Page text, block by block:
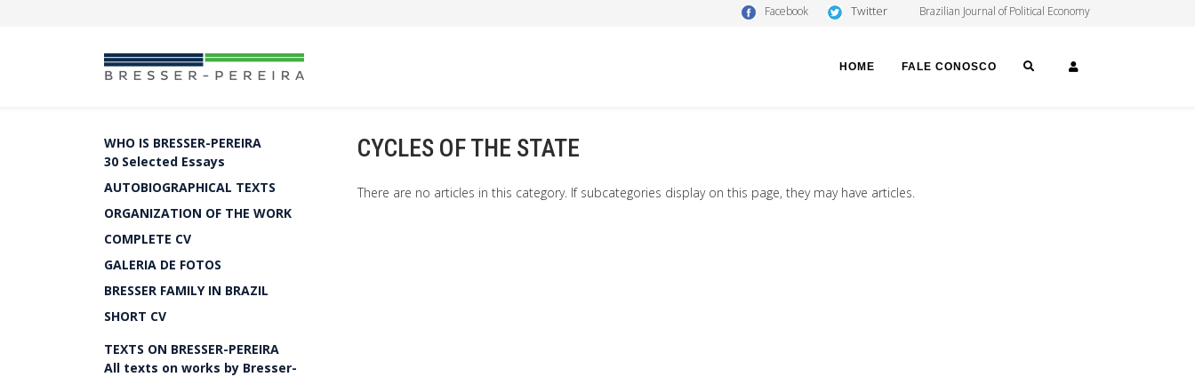
Facebook Twitter Brazilian Journal of Political Economy
HOME FALE CONOSCO SEARCH
WHO IS BRESSER-PEREIRA
30 Selected Essays
AUTOBIOGRAPHICAL TEXTS
ORGANIZATION OF THE WORK
COMPLETE CV
GALERIA DE FOTOS
BRESSER FAMILY IN BRAZIL
SHORT CV
TEXTS ON BRESSER-PEREIRA
All texts on works by Bresser-
CYCLES OF THE STATE
There are no articles in this category. If subcategories display on this page, they may have articles.